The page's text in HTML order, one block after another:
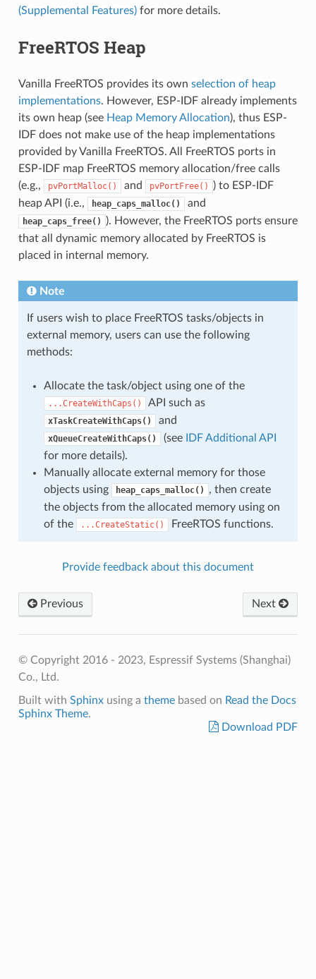
(Supplemental Features)for more details.
FreeRTOS Heap
Vanilla FreeRTOS provides its own selection of heap
implementations. However, ESP-IDF already implements
its own heap (see Heap Memory Allocation), thus ESP-
IDF does not make use of the heap implementations
provided by Vanilla FreeRTOS. All FreeRTOS ports in
ESP-IDF map FreeRTOS memory allocation/free calls
(e.g.,
pvPortMalloc() and pvPortFree()
) to ESP-IDF
heap API (i.e.,
heap_caps_malloc() and
heap_caps_free()
). However, the FreeRTOS ports ensure
that all dynamic memory allocated by FreeRTOS is
placed in internal memory.
Note
If users wish to place FreeRTOS tasks/objects in
external memory, users can use the following
methods:
Allocate the task/object using one of the
...CreateWithCaps() API such as
xTaskCreateWithCaps() and
xQueueCreateWithCaps() (see
IDF Additional API
for more details).
Manually allocate external memory for those
objects using
heap_caps_malloc()
, then create
the objects from the allocated memory using on
of the
...CreateStatic() FreeRTOS functions.
Provide feedback about this document
Previous Next
© Copyright 2016 - 2023, Espressif Systems (Shanghai)
Co., Ltd.
Built with Sphinxusing a themebased on Read the Docs
Sphinx Theme.
Download PDF